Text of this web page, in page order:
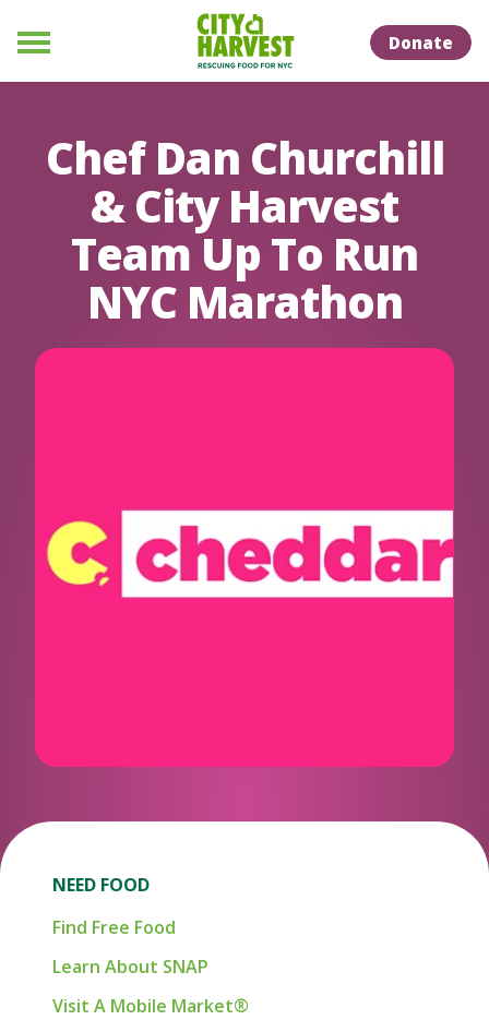
Menu
Donate
Chef Dan Churchill
& City Harvest
Team Up To Run
NYC Marathon
NEED FOOD
Find Free Food
Learn About SNAP
Visit A Mobile Market®